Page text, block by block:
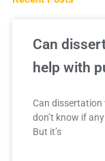
Can
help with
Can
don’t know if
But it’s